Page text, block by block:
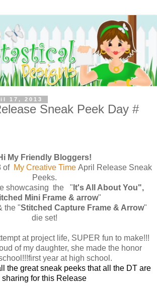
17, 2013
Sneak Peek Day #
My Friendly Bloggers!
of My Creative TimeApril Release Sneak
Peeks.
showcasing the
" It's All About You",
Mini Frame & arrow"
the "Stitched Capture Frame & Arrow"
die set!
at project life, SUPER fun to make!!!
of my daughter, she made the honor
year at high school.
the great sneak peeks that all the DT are
sharing for this Release